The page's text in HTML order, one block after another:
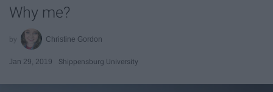
Why me?
Christine Gordon
Jan 29, 2019 Shippensburg University